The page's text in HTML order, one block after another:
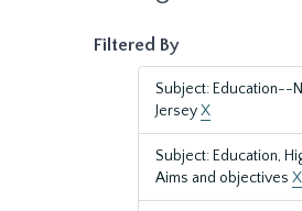
Filtered By
Subject: Education--
JerseyX
Subject: Education,
Aims and objectives X